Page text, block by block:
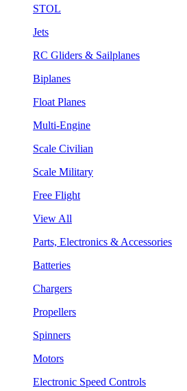
STOL
Jets
RC Gliders & Sailplanes
Biplanes
Float Planes
Multi-Engine
Scale Civilian
Scale Military
Free Flight
View All
Parts, Electronics & Accessories
Batteries
Chargers
Propellers
Spinners
Motors
Electronic Speed Controls